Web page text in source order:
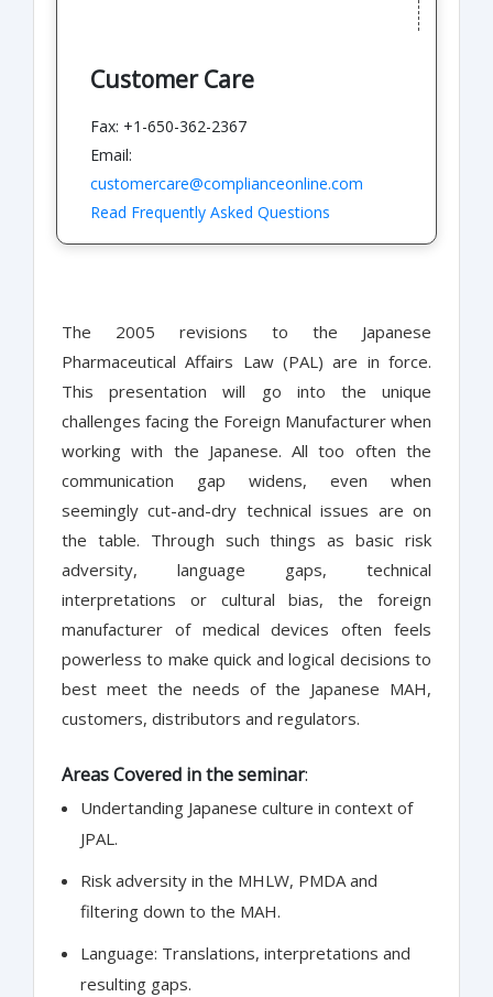
Customer Care
Fax: +1-650-362-2367
Email:
customercare@complianceonline.com
Read Frequently Asked Questions
The 2005 revisions to the Japanese
Pharmaceutical Affairs Law (PAL) are in force.
This presentation will go into the unique
challenges facing the Foreign Manufacturer when
working with the Japanese. All too often the
communication gap widens, even when
seemingly cut-and-dry technical issues are on
the table. Through such things as basic risk
adversity, language gaps, technical
interpretations or cultural bias, the foreign
manufacturer of medical devices often feels
powerless to make quick and logical decisions to
best meet the needs of the Japanese MAH,
customers, distributors and regulators.
Areas Covered in the seminar:
Undertanding Japanese culture in context of
JPAL.
Risk adversity in the MHLW, PMDA and
filtering down to the MAH.
Language: Translations, interpretations and
resulting gaps.